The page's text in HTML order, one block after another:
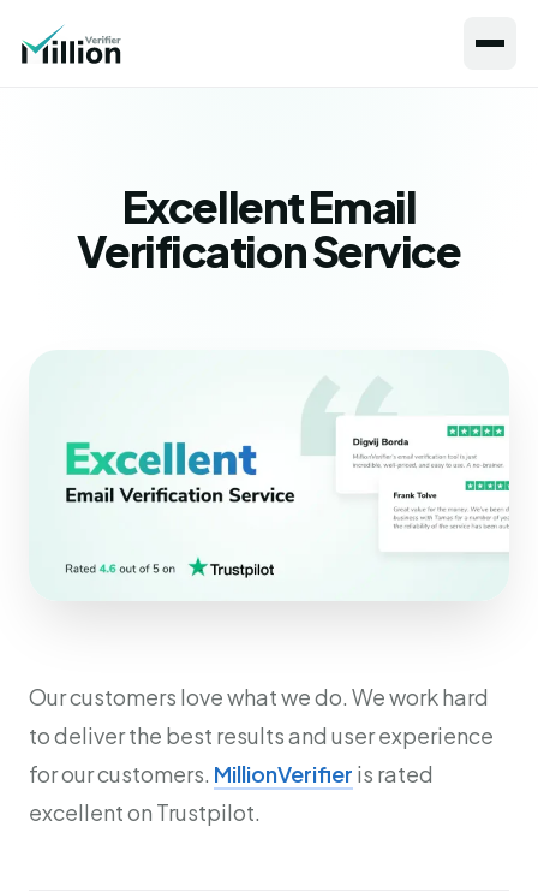
Excellent Email
Verification Service
Our customers love what we do. We work hard
to deliver the best results and user experience
for our customers. MillionVerifier is rated
excellent on Trustpilot.